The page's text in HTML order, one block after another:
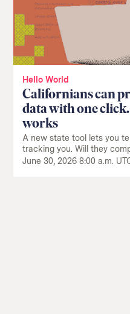
Hello World
Californians can
data with one
works
A new state tool lets you
tracking you. Will they
June 30, 2026 8:00 a.m.